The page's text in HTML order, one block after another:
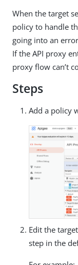
When the target
policy to handle
going into an
If the API proxy
proxy flow can’t
Steps
Add a policy
Edit the
step in the